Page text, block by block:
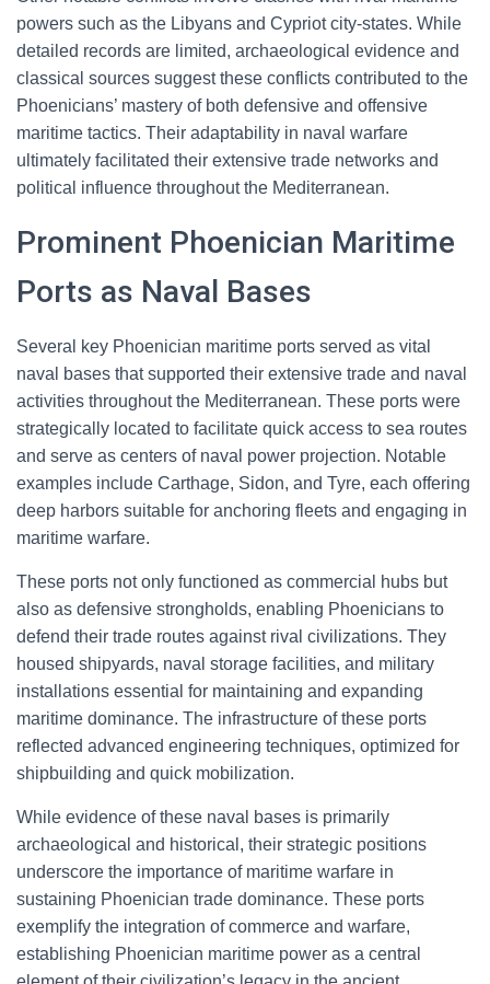
powers such as the Libyans and Cypriot city-states. While
detailed records are limited, archaeological evidence and
classical sources suggest these conflicts contributed to the
Phoenicians’ mastery of both defensive and offensive
maritime tactics. Their adaptability in naval warfare
ultimately facilitated their extensive trade networks and
political influence throughout the Mediterranean.
Prominent Phoenician Maritime
Ports as Naval Bases
Several key Phoenician maritime ports served as vital
naval bases that supported their extensive trade and naval
activities throughout the Mediterranean. These ports were
strategically located to facilitate quick access to sea routes
and serve as centers of naval power projection. Notable
examples include Carthage, Sidon, and Tyre, each offering
deep harbors suitable for anchoring fleets and engaging in
maritime warfare.
These ports not only functioned as commercial hubs but
also as defensive strongholds, enabling Phoenicians to
defend their trade routes against rival civilizations. They
housed shipyards, naval storage facilities, and military
installations essential for maintaining and expanding
maritime dominance. The infrastructure of these ports
reflected advanced engineering techniques, optimized for
shipbuilding and quick mobilization.
While evidence of these naval bases is primarily
archaeological and historical, their strategic positions
underscore the importance of maritime warfare in
sustaining Phoenician trade dominance. These ports
exemplify the integration of commerce and warfare,
establishing Phoenician maritime power as a central